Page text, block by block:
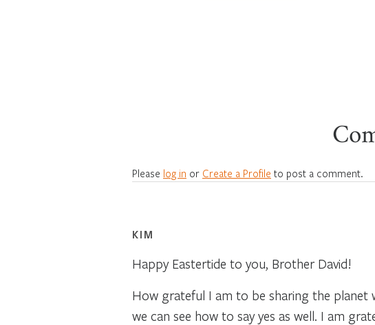
Please log in or Create a Profile to post a comment.
KIM
Happy Eastertide to you, Brother David!
How grateful I am to be sharing the planet
we can see how to say yes as well. I am